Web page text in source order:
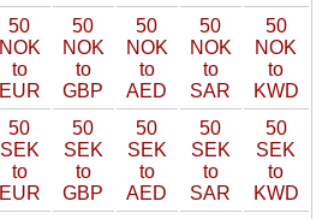
50
NOK
to
EUR
50
NOK
to
GBP
50
NOK
to
AED
50
NOK
to
SAR
50
NOK
to
KWD
50
SEK
to
EUR
50
SEK
to
GBP
50
SEK
to
AED
50
SEK
to
SAR
50
SEK
to
KWD